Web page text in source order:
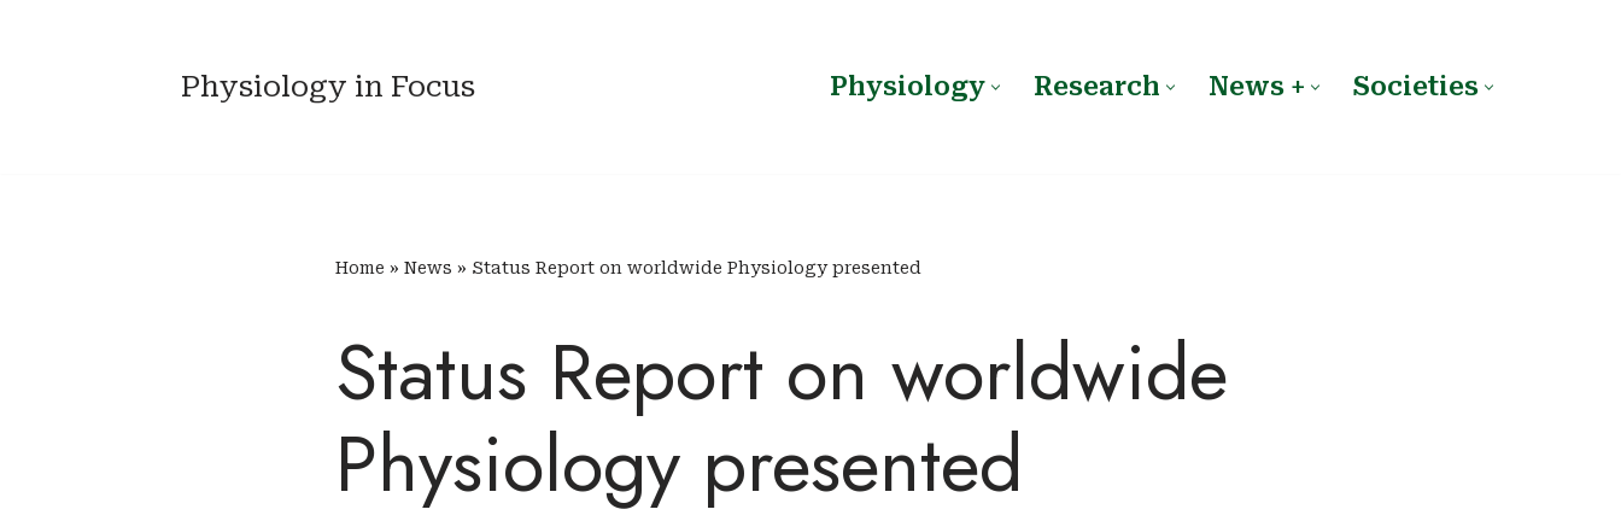
Physiology in Focus Physiology Research News + Societies
Home » News » Status Report on worldwide Physiology presented
Status Report on worldwide
Physiology presented